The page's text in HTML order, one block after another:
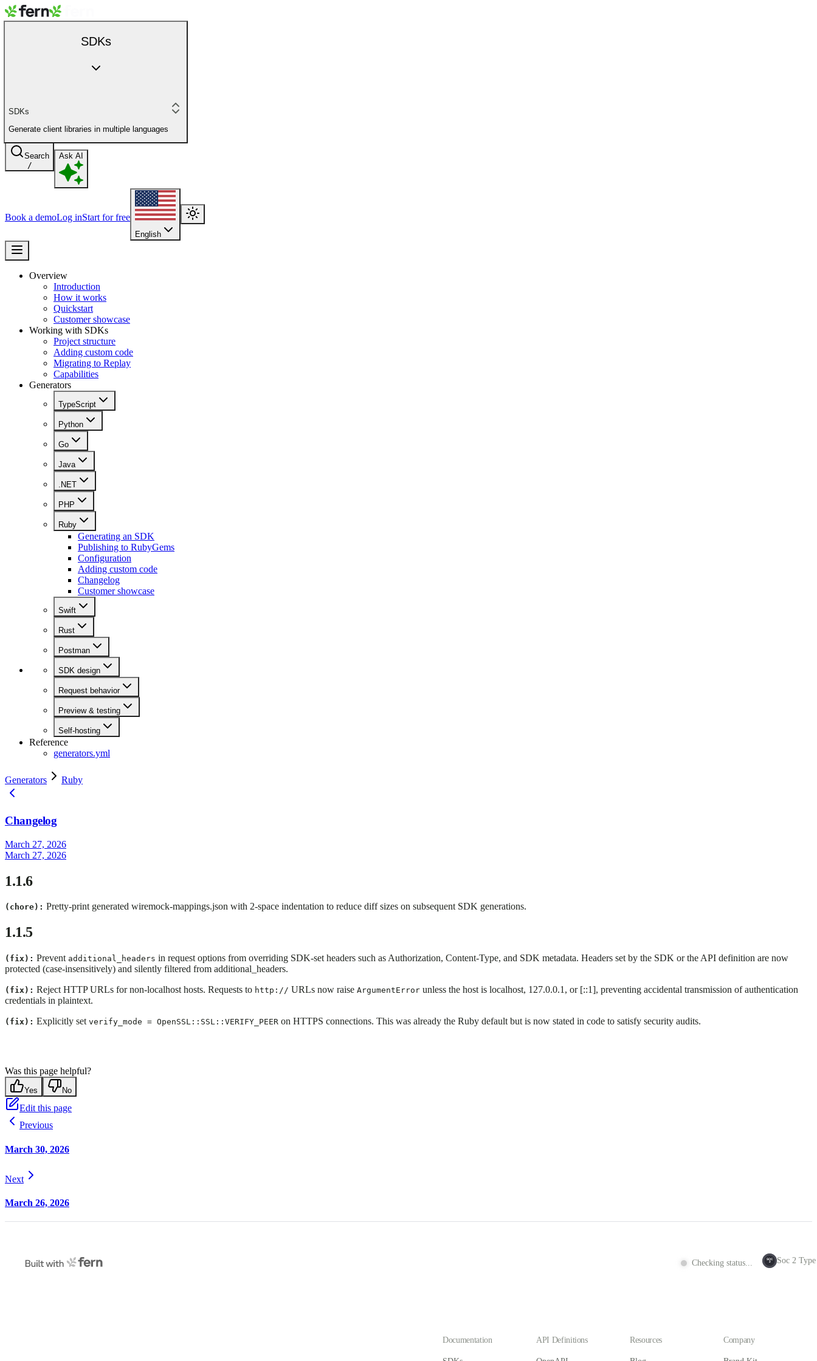
SDKs
SDKs
Generate client libraries in multiple languages
Search
/
Ask AI
Book a demoLog inStart for free
English
Overview
Introduction
How it works
Quickstart
Customer showcase
Working with SDKs
Project structure
Adding custom code
Migrating to Replay
Capabilities
Generators
TypeScript
Python
Go
Java
.NET
PHP
Ruby
Generating an SDK
Publishing to RubyGems
Configuration
Adding custom code
Changelog
Customer showcase
Swift
Rust
Postman
SDK design
Request behavior
Preview & testing
Self-hosting
Reference
generators.yml
Generators Ruby
Changelog
March 27, 2026
March 27, 2026
1.1.6
(chore): Pretty-print generated wiremock-mappings.json with 2-space indentation to reduce diff sizes on subsequent SDK generations.
1.1.5
(fix): Prevent additional_headers in request options from overriding SDK-set headers such as Authorization, Content-Type, and SDK metadata. Headers set by the SDK or the API definition are now
protected (case-insensitively) and silently filtered from additional_headers.
(fix): Reject HTTP URLs for non-localhost hosts. Requests to http:// URLs now raise ArgumentError unless the host is localhost, 127.0.0.1, or [::1], preventing accidental transmission of authentication
credentials in plaintext.
(fix): Explicitly set verify_mode = OpenSSL::SSL::VERIFY_PEER on HTTPS connections. This was already the Ruby default but is now stated in code to satisfy security audits.
Was this page helpful?
Yes No
Edit this page
Previous
March 30, 2026
Next
March 26, 2026
Checking status... SOC
2 Soc 2
Documentation API Definitions Resources Company